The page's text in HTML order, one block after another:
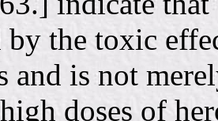
the toxic
and is not
doses of